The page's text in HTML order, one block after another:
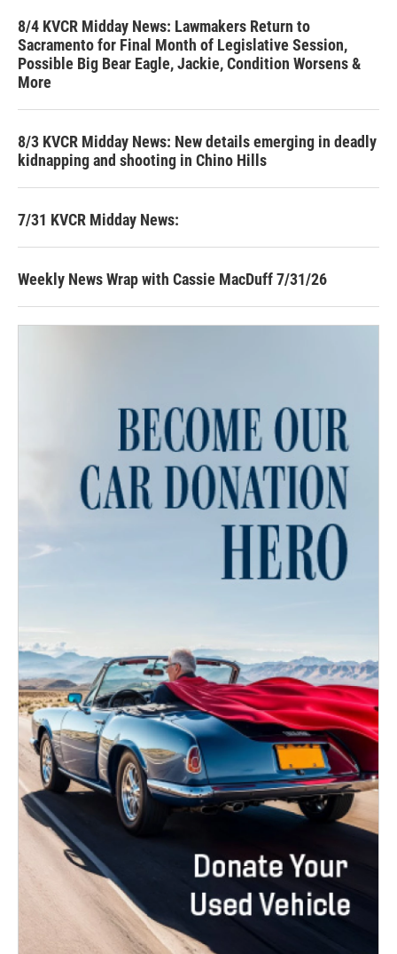
8/4 KVCR Midday News: Lawmakers Return to
Sacramento for Final Month of Legislative Session,
Possible Big Bear Eagle, Jackie, Condition Worsens &
More
8/3 KVCR Midday News: New details emerging in deadly
kidnapping and shooting in Chino Hills
7/31 KVCR Midday News:
Weekly News Wrap with Cassie MacDuff 7/31/26